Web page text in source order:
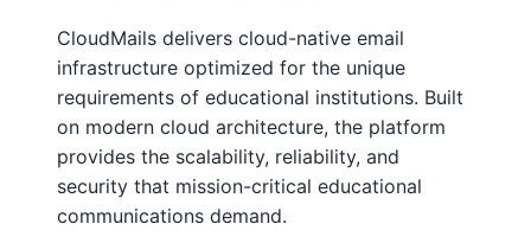
CloudMails delivers cloud-native email
infrastructure optimized for the unique
requirements of educational institutions. Built
on modern cloud architecture, the platform
provides the scalability, reliability, and
security that mission-critical educational
communications demand.